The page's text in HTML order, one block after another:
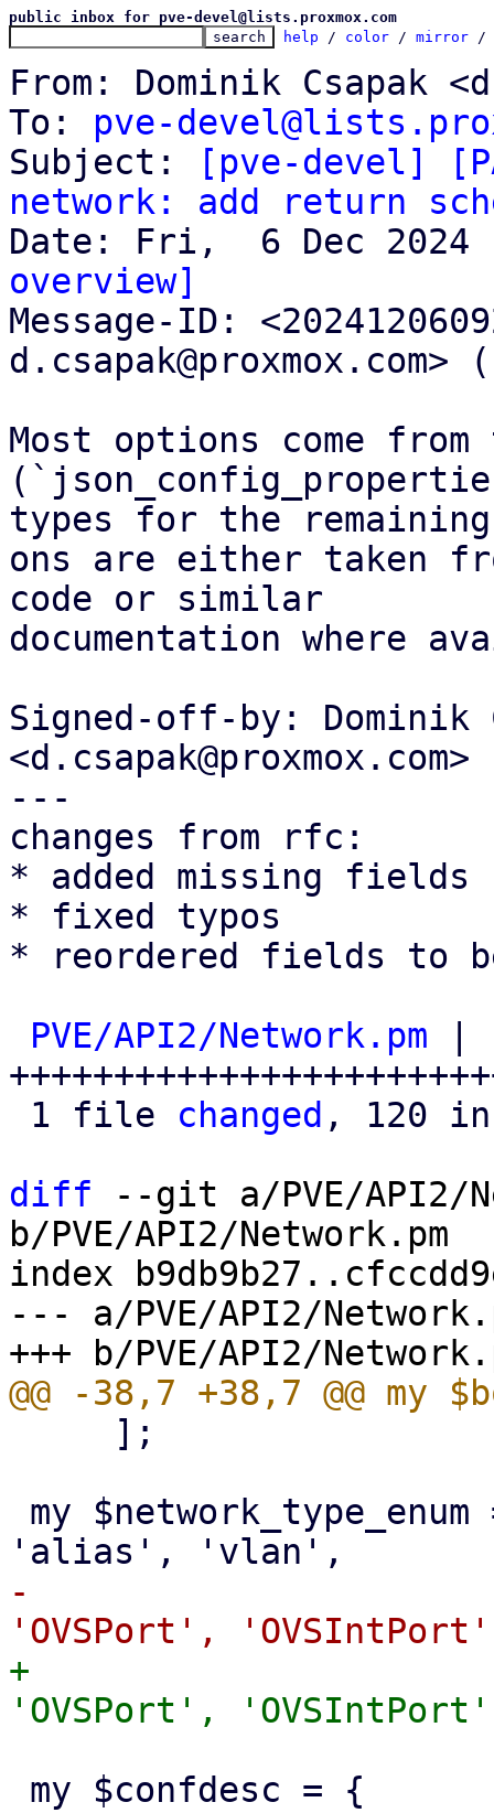
public inbox for pve-devel@lists.proxmox.com
help / color / mirror /
From: Dominik Csapak
To: pve-
Subject:
[pve-devel]
network: add return
overview]
Message-ID:
d.csapak@proxmox.com> (
Most options come
types for the remaining
ons are either taken
code or similar
documentation where
Signed-off-by: Dominik
<d.csapak@proxmox.com>
---
changes from rfc:
* added missing fields
* fixed typos
* reordered fields to
PVE/API2/Network.pm
1 file changed , 120
diff --git a/PVE/API2/
b/PVE/API2/Network.pm
index
--- a/PVE/API2/
-			 'OVSBridge', 'OVSBond',
+			 'OVSBridge', 'OVSBond',